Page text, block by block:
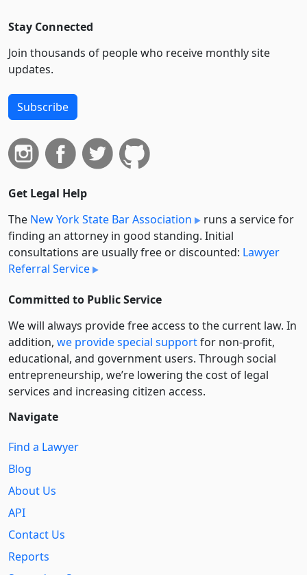
Stay Connected
Join thousands of people who receive monthly site
updates.
Subscribe
Get Legal Help
The New York State Bar Association
runs a service for
finding an attorney in good standing. Initial
consultations are usually free or discounted: Lawyer
Referral Service
Committed to Public Service
We will always provide free access to the current law. In
addition, we provide special supportfor non-profit,
educational, and government users. Through social
entre­pre­neurship, we’re lowering the cost of legal
services and increasing citizen access.
Navigate
Find a Lawyer
Blog
About Us
API
Contact Us
Reports